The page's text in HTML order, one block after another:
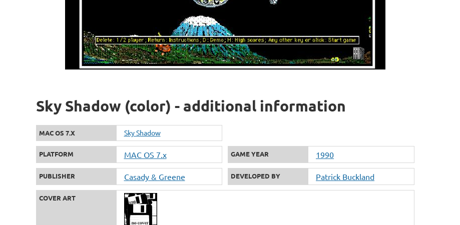
Sky Shadow (color) - additional information
MAC OS 7.X Sky Shadow
PLATFORM MAC OS 7.x GAME YEAR 1990
PUBLISHER Casady & Greene DEVELOPED BY Patrick Buckland
COVER ART